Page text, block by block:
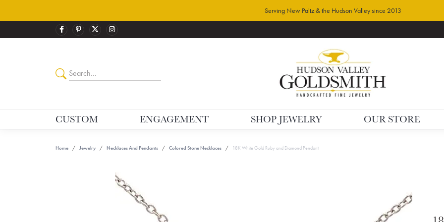
Serving New Paltz & the Hudson Valley since 2013
CUSTOM ENGAGEMENT SHOP JEWELRY OUR STORE
Home Jewelry Necklaces And Pendants Colored Stone Necklaces 18K White Gold Ruby and Diamond Pendant